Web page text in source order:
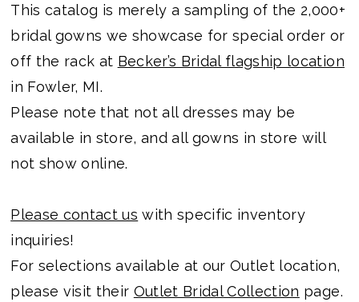
This catalog is merely a sampling of the 2,000+
bridal gowns we showcase for special order or
off the rack at Becker’s Bridal flagship location
in Fowler, MI.
Please note that not all dresses may be
available in store, and all gowns in store will
not show online.
Please contact us with specific inventory
inquiries!
For selections available at our Outlet location,
please visit their Outlet Bridal Collection page.